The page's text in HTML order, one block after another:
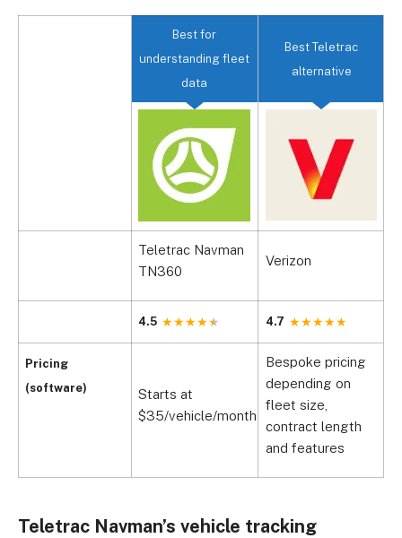
Pricing
(software)
Best for
understanding fleet
data
Best Teletrac
alternative
Teletrac Navman
TN360
Verizon
4.5 4.7
Starts at
$35/vehicle/month
Bespoke pricing
depending on
fleet size,
contract length
and features
Teletrac Navman’s vehicle tracking